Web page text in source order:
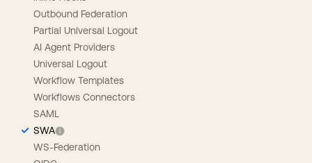
Outbound Federation
Partial Universal Logout
AI Agent Providers
Universal Logout
Workflow Templates
Workflows Connectors
SAML
SWA
WS-Federation